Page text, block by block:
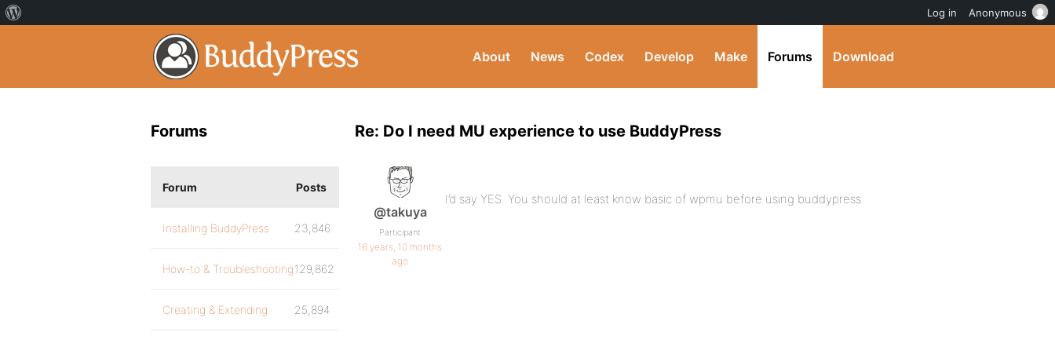
About News Codex Develop Make Forums Download
Re: Do I need MU experience to use BuddyPress
@takuya
Participant
16 years, 10 months
ago
I’d say YES. You should at least know basic of wpmu before using buddypress.
Forums
Forum Posts
Installing BuddyPress 23,846
How-to & Troubleshooting129,862
Creating & Extending 25,894
Log in Anonymous